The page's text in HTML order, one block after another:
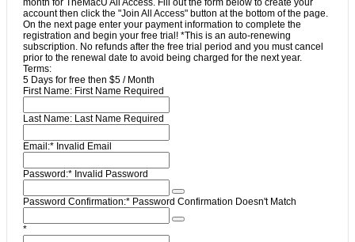
month for TheMacU All Access. Fill out the form below to create your
account then click the "Join All Access" button at the bottom of the page.
On the next page enter your payment information to complete the
registration and begin your free trial! *This is an auto-renewing
subscription. No refunds after the free trial period and you must cancel
prior to the renewal date to avoid being charged for the next year.
Terms:
5 Days for free then $5 / Month
First Name: First Name Required
Last Name: Last Name Required
Email:* Invalid Email
Password:* Invalid Password
Password Confirmation:* Password Confirmation Doesn't Match
*